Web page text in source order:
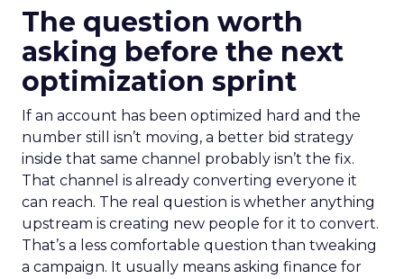
The question worth
asking before the next
optimization sprint
If an account has been optimized hard and the
number still isn’t moving, a better bid strategy
inside that same channel probably isn’t the fix.
That channel is already converting everyone it
can reach. The real question is whether anything
upstream is creating new people for it to convert.
That’s a less comfortable question than tweaking
a campaign. It usually means asking finance for